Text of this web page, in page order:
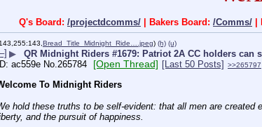
Q's Board: /projectdcomms/ | Bakers Board: /Comms/ |
Bread_Title_Midnight_Ride….jpeg) (h) (u)
▶ QR Midnight Riders #1679: Patriot 2A CC holders
ac559e No.265784 [Open Thread] [Last 50 Posts] >>265797
To Midnight Riders
hold these truths to be self-evident: that all men are created
and the pursuit of happiness.